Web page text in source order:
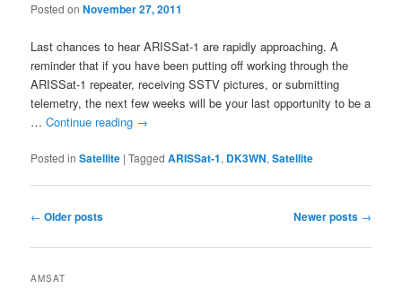
Posted onNovember 27, 2011
Last chances to hear ARISSat-1 are rapidly approaching. A
reminder that if you have been putting off working through the
ARISSat-1 repeater, receiving SSTV pictures, or submitting
telemetry, the next few weeks will be your last opportunity to be a
…Continue reading →
Posted in Satellite |Tagged ARISSat-1, DK3WN,Satellite
Post
← Older posts Newer posts →
AMSAT